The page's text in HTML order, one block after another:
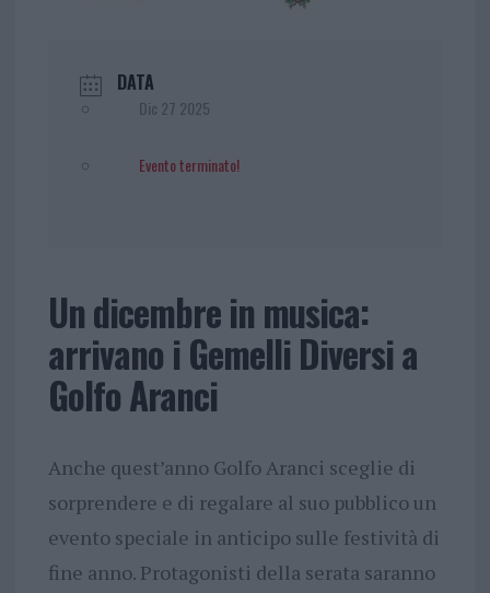
DATA
Dic 27 2025
Evento terminato!
Un dicembre in musica:
arrivano i Gemelli Diversi a
Golfo Aranci
Anche quest’anno Golfo Aranci sceglie di
sorprendere e di regalare al suo pubblico un
evento speciale in anticipo sulle festività di
fine anno. Protagonisti della serata saranno